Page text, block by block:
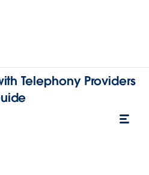
Telephony Providers